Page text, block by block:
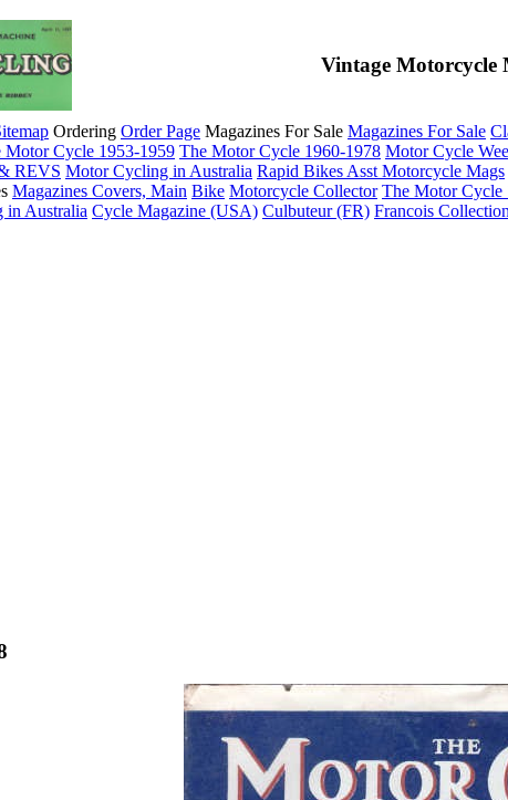
Vintage Motorcycle
Ordering Order Page Magazines For Sale Magazines For Sale
Motor Cycle 1953-1959 The Motor Cycle 1960-1978 Motor Cycle
REVS Motor Cycling in Australia Rapid Bikes Asst Motorcycle Mags
Magazines Covers, Main Bike Motorcycle Collector The Motor Cycle
in Australia Cycle Magazine (USA) Culbuteur (FR) Francois Collection